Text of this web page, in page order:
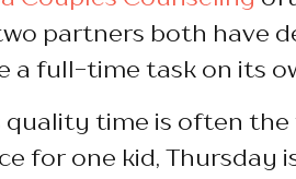
partners both have
a full-time task on its
quality time is often
for one kid, Thursday